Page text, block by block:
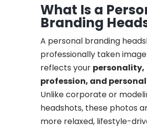
What Is a
Branding
A personal branding
professionally taken
reflects your personality,
profession, and
Unlike corporate or
headshots, these photos
more relaxed, lifestyle-